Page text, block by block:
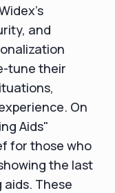
and
tune their
On
Aids"
for those who
the last
These